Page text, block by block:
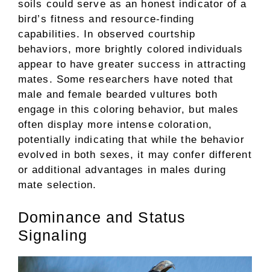
soils could serve as an honest indicator of a
bird’s fitness and resource-finding
capabilities. In observed courtship
behaviors, more brightly colored individuals
appear to have greater success in attracting
mates. Some researchers have noted that
male and female bearded vultures both
engage in this coloring behavior, but males
often display more intense coloration,
potentially indicating that while the behavior
evolved in both sexes, it may confer different
or additional advantages in males during
mate selection.
Dominance and Status
Signaling